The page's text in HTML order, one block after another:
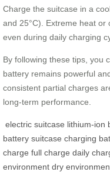
Charge the suitcase in a
and 25°C). Extreme heat or
even during daily charging
By following these tips, you
battery remains powerful
consistent partial charges
long-term performance.
electric suitcase lithium-ion
battery suitcase charging
charge full charge daily
environment dry